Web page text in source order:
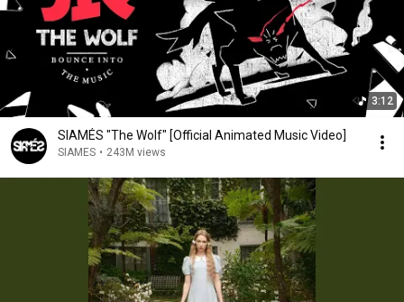
3:12
SIAMÉS "The Wolf" [Official Animated Music Video]
SIAMES • 243M views